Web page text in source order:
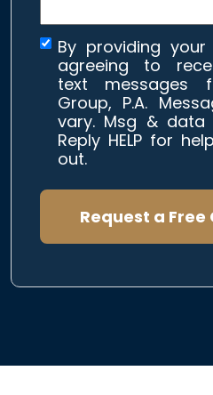
By providing
agreeing to
text messages
Group, P.A.
vary. Msg &
Reply HELP for
out.
Request a